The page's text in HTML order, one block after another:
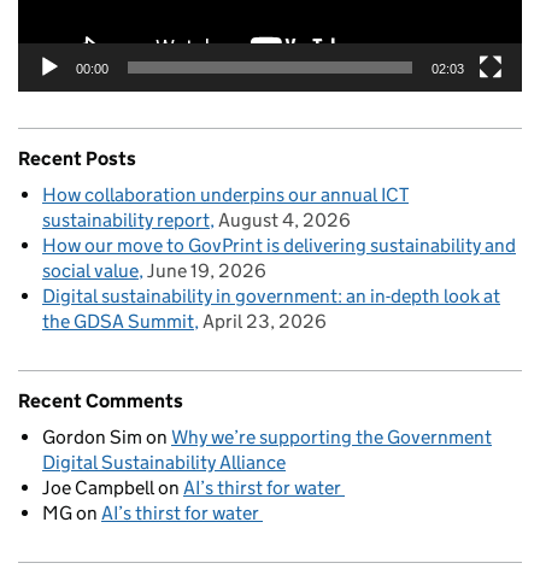
00:00 02:03
Recent Posts
How collaboration underpins our annual ICT
sustainability report August 4, 2026
How our move to GovPrint is delivering sustainability and
social value June 19, 2026
Digital sustainability in government: an in-depth look at
the GDSA Summit April 23, 2026
Recent Comments
Gordon Sim on Why we’re supporting the Government
Digital Sustainability Alliance
Joe Campbellon AI’s thirst for water
MGon AI’s thirst for water